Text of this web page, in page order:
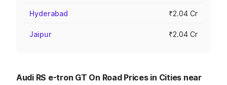
Hyderabad ₹2.04 Cr
Jaipur ₹2.04 Cr
Audi RS e-tron GT On Road Prices in Cities near